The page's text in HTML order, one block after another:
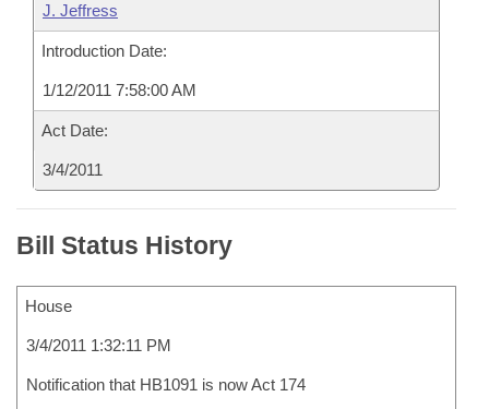
J. Jeffress
Introduction Date:
1/12/2011 7:58:00 AM
Act Date:
3/4/2011
Bill Status History
House
3/4/2011 1:32:11 PM
Notification that HB1091 is now Act 174